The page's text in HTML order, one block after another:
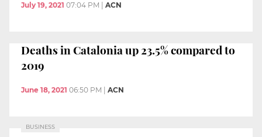
July 19, 2021 07:04 PM ACN
Deaths in Catalonia up 23.5% compared to
2019
June 18, 2021 06:50 PM | ACN
BUSINESS